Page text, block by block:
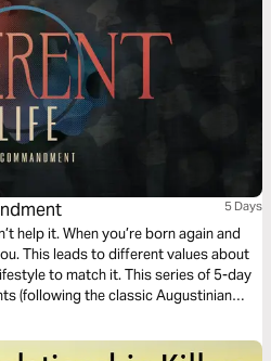
5 Days
help it. When you’re born again and
This leads to different values about
to match it. This series of 5-day
(following the classic Augustinian